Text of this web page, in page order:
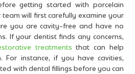
getting started with porcelain
team will first carefully examine your
you are cavity-free and have no
If your dentist finds any concerns,
treatmentsthat can help
For instance, if you have cavities,
with dental fillings before you can